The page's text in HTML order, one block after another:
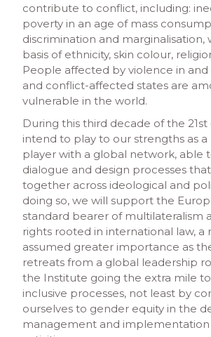
contribute to conflict, including:
poverty in an age of mass
discrimination and
basis of ethnicity, skin colour,
People affected by violence in
and conflict-affected states are
vulnerable in the world.
During this third decade of the
intend to play to our strengths as a
player with a global network, able
dialogue and design processes
together across ideological and
doing so, we will support the
standard bearer of multilateralism
rights rooted in international law, a
assumed greater importance as
retreats from a global leadership
the Institute going the extra mile
inclusive processes, not least by
ourselves to gender equity in the
management and implementation